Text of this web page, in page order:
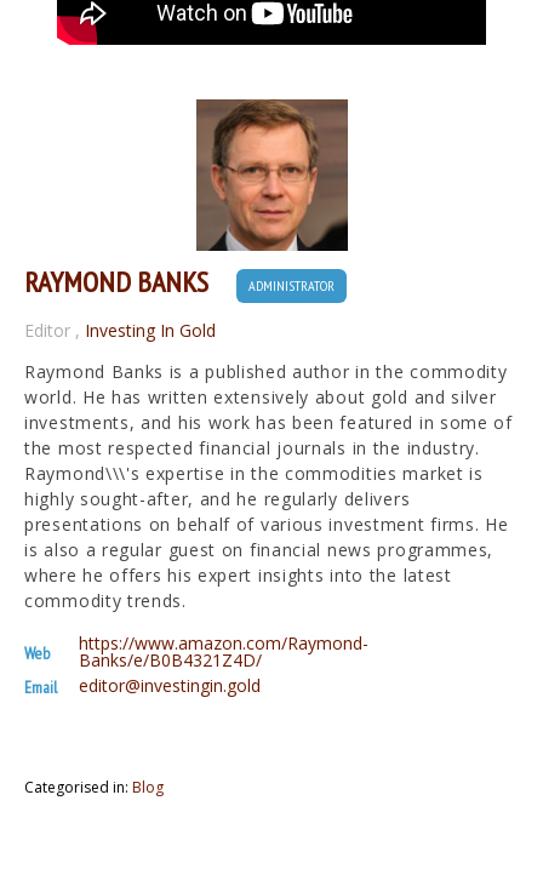
RAYMOND BANKS ADMINISTRATOR
Editor , Investing In Gold
Raymond Banks is a published author in the commodity
world. He has written extensively about gold and silver
investments, and his work has been featured in some of
the most respected financial journals in the industry.
Raymond\\\'s expertise in the commodities market is
highly sought-after, and he regularly delivers
presentations on behalf of various investment firms. He
is also a regular guest on financial news programmes,
where he offers his expert insights into the latest
commodity trends.
Web https://www.amazon.com/Raymond-
Banks/e/B0B4321Z4D/
Email editor@investingin.gold
Categorised in: Blog